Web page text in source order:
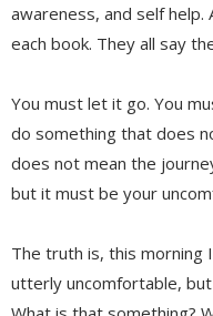
awareness, and self help.
each book. They all say
You must let it go. You
do something that does
does not mean the
but it must be your
The truth is, this morning
utterly uncomfortable,